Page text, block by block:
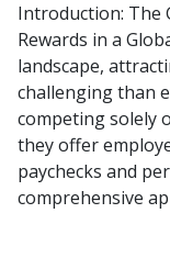
Introduction: The
Rewards in a
landscape,
challenging than
competing solely
they offer
paychecks and
comprehensive